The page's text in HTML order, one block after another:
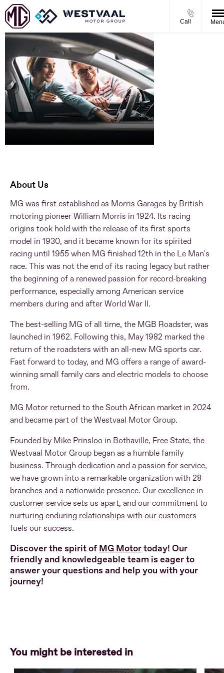
Call
About
Westvaal MG
About Us
MG was first established as Morris Garages by British
motoring pioneer William Morris in 1924. Its racing
origins took hold with the release of its first sports
model in 1930, and it became known for its spirited
racing until 1955 when MG finished 12th in the Le Man's
race. This was not the end of its racing legacy but rather
the beginning of a renewed passion for record-breaking
performance, especially among American service
members during and after World War II.
The best-selling MG of all time, the MGB Roadster, was
launched in 1962. Following this, May 1982 marked the
return of the roadsters with an all-new MG sports car.
Fast forward to today, and MG offers a range of award-
winning small family cars and electric models to choose
from.
MG Motor returned to the South African market in 2024
and became part of the Westvaal Motor Group.
Founded by Mike Prinsloo in Bothaville, Free State, the
Westvaal Motor Group began as a humble family
business. Through dedication and a passion for service,
we have grown into a remarkable organization with 28
branches and a nationwide presence. Our excellence in
customer service sets us apart, and our commitment to
nurturing enduring relationships with our customers
fuels our success.
Discover the spirit of MG Motor today! Our
friendly and knowledgeable team is eager to
answer your questions and help you with your
journey!
You might be interested in